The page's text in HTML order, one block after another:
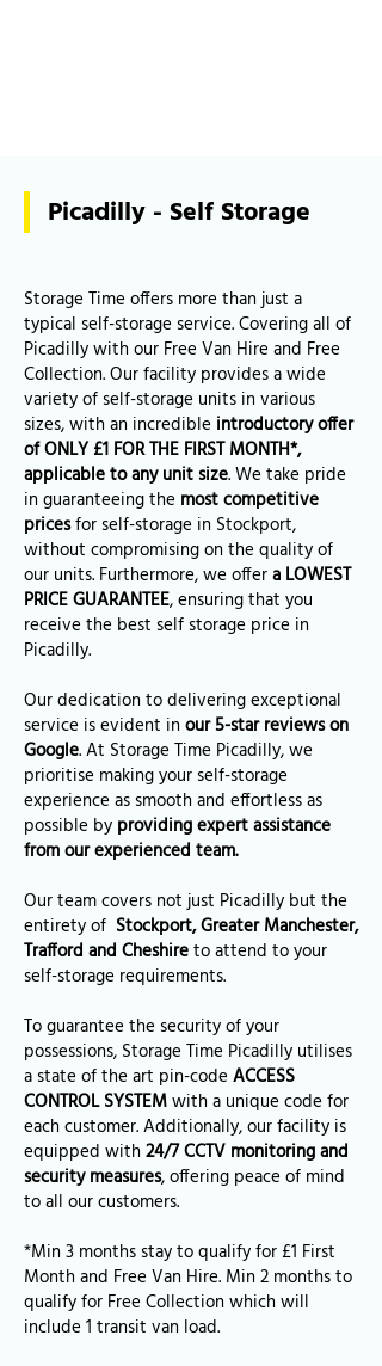
Picadilly - Self Storage
Storage Time offers more than just a
typical self-storage service. Covering all of
Picadilly with our Free Van Hire and Free
Collection. Our facility provides a wide
variety of self-storage units in various
sizes, with an incredible introductory offer
of ONLY £1 FOR THE FIRST MONTH*,
applicable to any unit size. We take pride
in guaranteeing the most competitive
pricesfor self-storage in Stockport,
without compromising on the quality of
our units. Furthermore, we offera LOWEST
PRICE GUARANTEE, ensuring that you
receive the best self storage price in
Picadilly.
Our dedication to delivering exceptional
service is evident inour 5-star reviews on
Google. At Storage Time Picadilly, we
prioritise making your self-storage
experience as smooth and effortless as
possible by providing expert assistance
from our experienced team.
Our team covers not just Picadilly but the
entirety of Stockport, Greater Manchester,
Trafford and Cheshireto attend to your
self-storage requirements.
To guarantee the security of your
possessions, Storage Time Picadilly utilises
a state of the art pin-codeACCESS
CONTROL SYSTEMwith a unique code for
each customer. Additionally, our facility is
equipped with24/7 CCTV monitoring and
security measures, offering peace of mind
to all our customers.
*Min 3 months stay to qualify for £1 First
Month and Free Van Hire. Min 2 months to
qualify for Free Collection which will
include 1 transit van load.